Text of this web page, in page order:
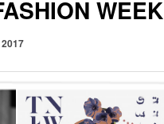
WEEK